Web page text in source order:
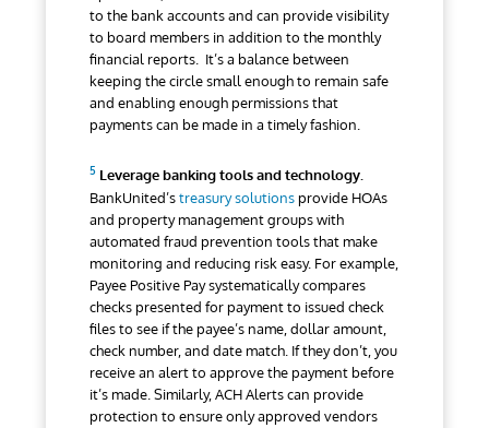
to the bank accounts and can provide visibility
to board members in addition to the monthly
financial reports. It’s a balance between
keeping the circle small enough to remain safe
and enabling enough permissions that
payments can be made in a timely fashion.
Leverage banking tools and technology.
BankUnited’streasury solutionsprovide HOAs
and property management groups with
automated fraud prevention tools that make
monitoring and reducing risk easy. For example,
Payee Positive Pay systematically compares
checks presented for payment to issued check
files to see if the payee’s name, dollar amount,
check number, and date match. If they don’t, you
receive an alert to approve the payment before
it’s made. Similarly, ACH Alerts can provide
protection to ensure only approved vendors